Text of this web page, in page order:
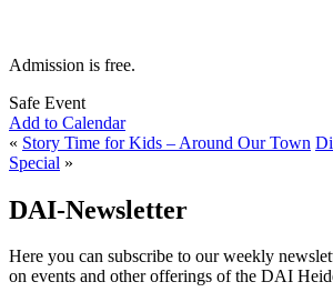
Admission is free.
Safe Event
Add to Calendar
« Story Time for Kids – Around Our Town
Special »
DAI-Newsletter
Here you can subscribe to our weekly
on events and other offerings of the DAI